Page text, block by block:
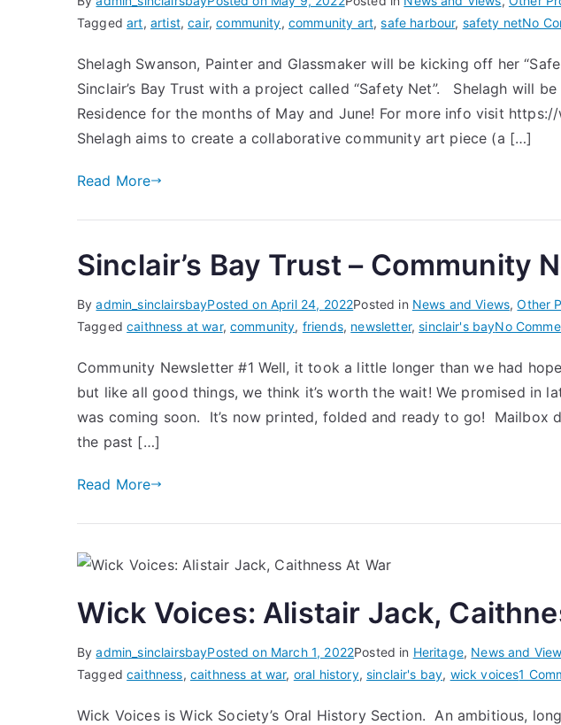
Taggedart, artist,cair,community, community art,safe harbour, safety netNo
Shelagh Swanson, Painter and Glassmaker will be kicking off her
Sinclair’s Bay Trust with a project called “Safety Net”. Shelagh will be
Residence for the months of May and June! For more info visit
Shelagh aims to create a collaborative community art piece (a […]
Read More
Sinclair’s Bay Trust – Community
Byadmin_sinclairsbayPosted on April 24, 2022Posted in News and Views,Other
Taggedcaithness at war,community, friends, newsletter,sinclair's bayNo
Community Newsletter #1 Well, it took a little longer than we had
but like all good things, we think it’s worth the wait! We promised in
was coming soon. It’s now printed, folded and ready to go! Mailbox
the past […]
Read More
Wick Voices: Alistair Jack,
Byadmin_sinclairsbayPosted on March 1, 2022Posted in Heritage, News and
Taggedcaithness, caithness at war, oral history,sinclair's bay, wick voices1
Wick Voices is Wick Society’s Oral History Section. An ambitious,